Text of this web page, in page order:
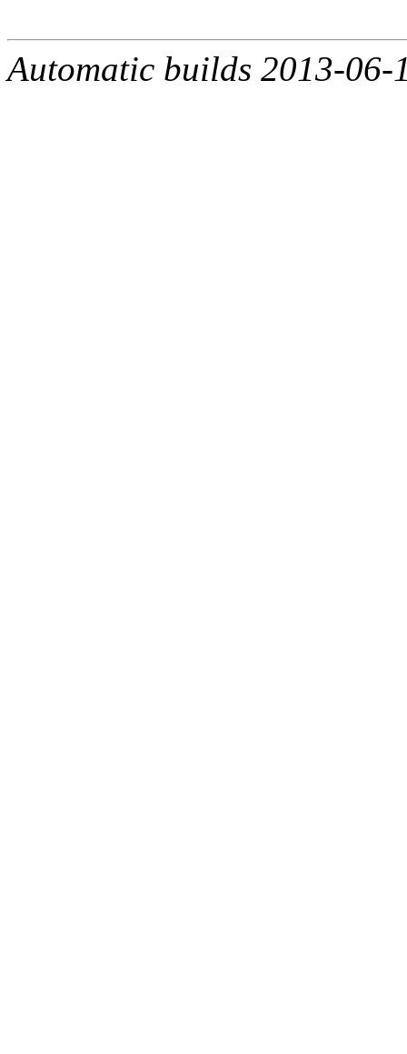
Automatic builds 2013-06-